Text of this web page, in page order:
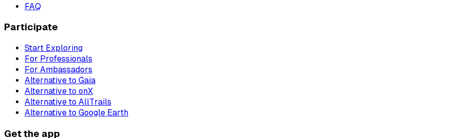
FAQ
Participate
Start Exploring
For Professionals
For Ambassadors
Alternative to Gaia
Alternative to onX
Alternative to AllTrails
Alternative to Google Earth
Get the app